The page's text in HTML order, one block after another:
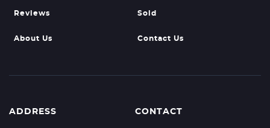
Reviews Sold
About Us Contact Us
ADDRESS CONTACT